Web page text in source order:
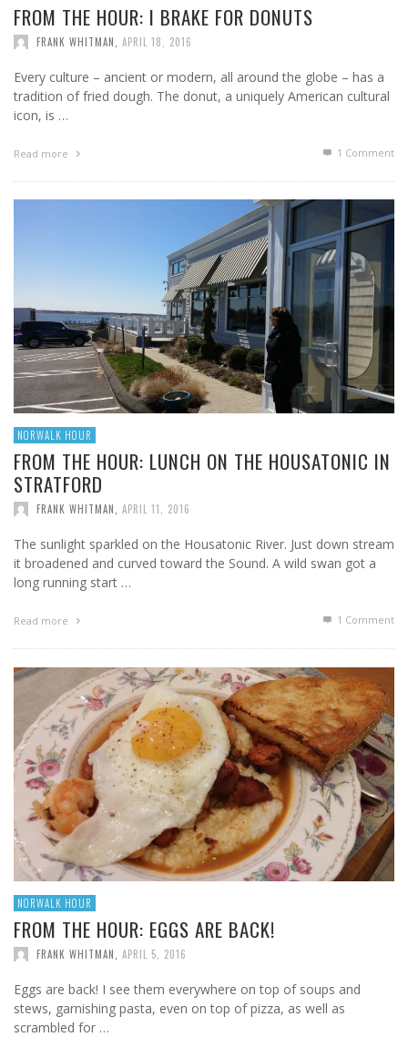
FROM THE HOUR: I BRAKE FOR DONUTS
FRANK WHITMAN APRIL 18, 2016
Every culture – ancient or modern, all around the globe – has a
tradition of fried dough. The donut, a uniquely American cultural
icon, is …
Read more 1 Comment
NORWALK HOUR
FROM THE HOUR: LUNCH ON THE HOUSATONIC IN
STRATFORD
FRANK WHITMAN APRIL 11, 2016
The sunlight sparkled on the Housatonic River. Just down stream
it broadened and curved toward the Sound. A wild swan got a
long running start …
Read more 1 Comment
NORWALK HOUR
FROM THE HOUR: EGGS ARE BACK!
FRANK WHITMAN APRIL 5, 2016
Eggs are back! I see them everywhere on top of soups and
stews, garnishing pasta, even on top of pizza, as well as
scrambled for …